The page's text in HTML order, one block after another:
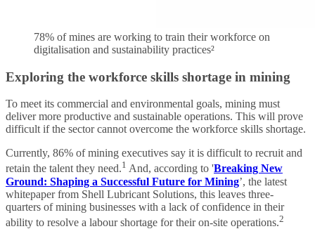
78% of mines are working to train their workforce on
digitalisation and sustainability practices²
Exploring the workforce skills shortage in mining
To meet its commercial and environmental goals, mining must
deliver more productive and sustainable operations. This will prove
difficult if the sector cannot overcome the workforce skills shortage.
Currently, 86% of mining executives say it is difficult to recruit and
retain the talent they need.1 And, according to 'Breaking New
Ground: Shaping a Successful Future for Mining’, the latest
whitepaper from Shell Lubricant Solutions, this leaves three-
quarters of mining businesses with a lack of confidence in their
ability to resolve a labour shortage for their on-site operations.2